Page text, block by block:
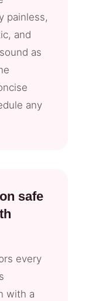
painless,
and
as
any
safe
every
with a